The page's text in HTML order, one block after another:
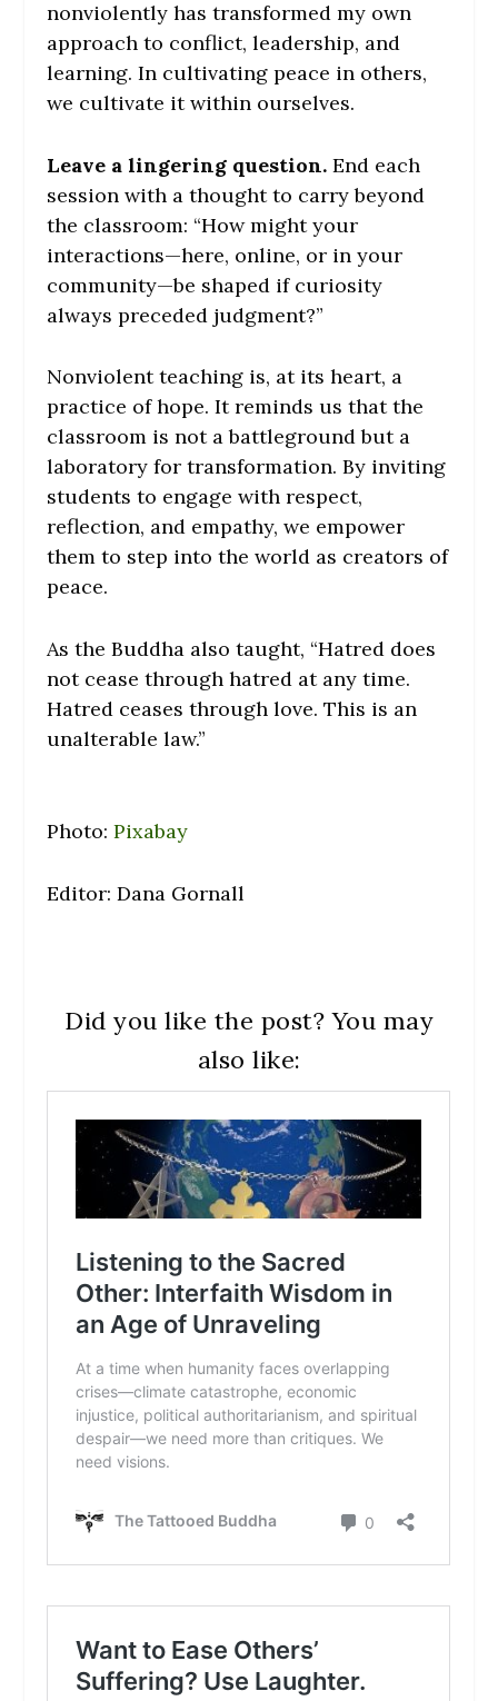
nonviolently has transformed my own
approach to conflict, leadership, and
learning. In cultivating peace in others,
we cultivate it within ourselves.
Leave a lingering question. End each
session with a thought to carry beyond
the classroom: “How might your
interactions—here, online, or in your
community—be shaped if curiosity
always preceded judgment?”
Nonviolent teaching is, at its heart, a
practice of hope. It reminds us that the
classroom is not a battleground but a
laboratory for transformation. By inviting
students to engage with respect,
reflection, and empathy, we empower
them to step into the world as creators of
peace.
As the Buddha also taught, “Hatred does
not cease through hatred at any time.
Hatred ceases through love. This is an
unalterable law.”
Photo:Pixabay
Editor: Dana Gornall
Did you like the post? You may
also like: